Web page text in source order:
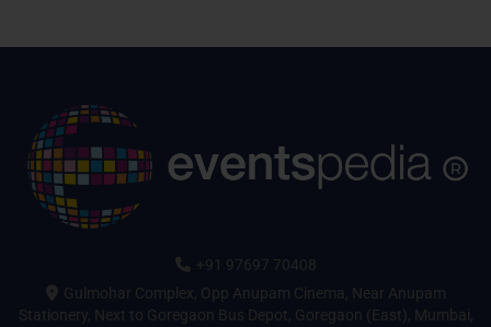
+91 97697 70408
Gulmohar Complex, Opp Anupam Cinema, Near Anupam
Stationery, Next to Goregaon Bus Depot, Goregaon (East), Mumbai,